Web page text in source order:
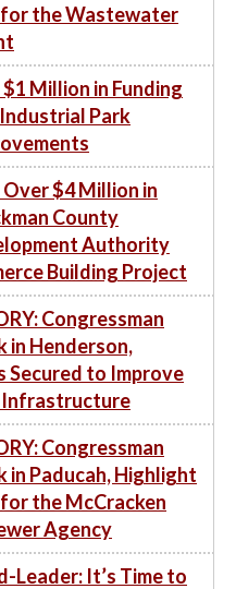
for the Wastewater
Million in Funding
Park
Over $4 Million in
County
Authority
Building Project
Congressman
in Henderson,
Secured to Improve
Infrastructure
Congressman
in Paducah, Highlight
the McCracken
Agency
Leader: It’s Time to